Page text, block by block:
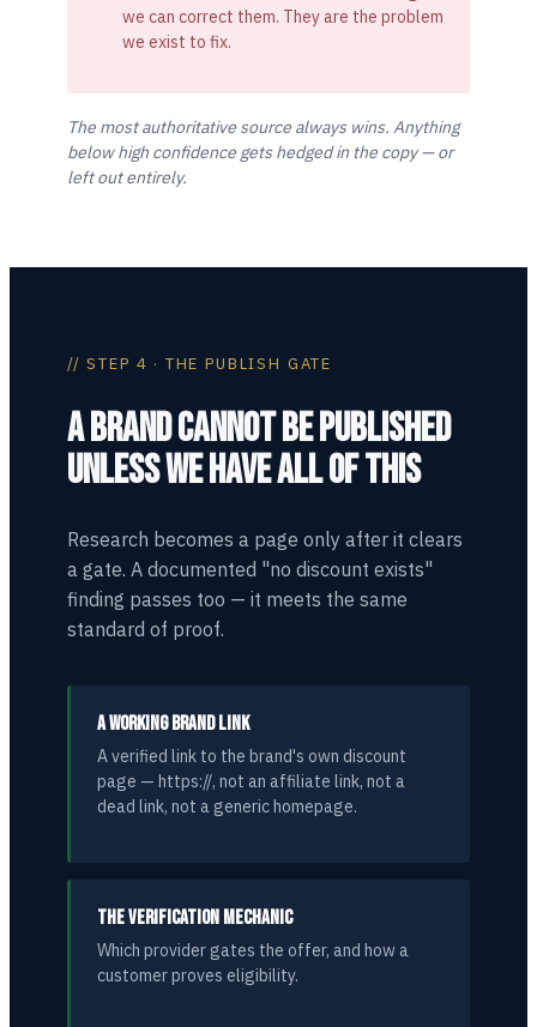
we can correct them. They are the problem
we exist to fix.
The most authoritative source always wins. Anything
below high confidence gets hedged in the copy — or
left out entirely.
// STEP 4 · THE PUBLISH GATE
A BRAND CANNOT BE PUBLISHED
UNLESS WE HAVE ALL OF THIS
Research becomes a page only after it clears
a gate. A documented "no discount exists"
finding passes too — it meets the same
standard of proof.
A WORKING BRAND LINK
A verified link to the brand's own discount
page — https://, not an affiliate link, not a
dead link, not a generic homepage.
THE VERIFICATION MECHANIC
Which provider gates the offer, and how a
customer proves eligibility.